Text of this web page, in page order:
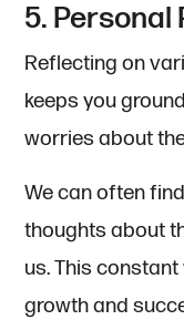
5.
Reflecting on
keeps you
worries about
We can often
thoughts about
us. This
growth and